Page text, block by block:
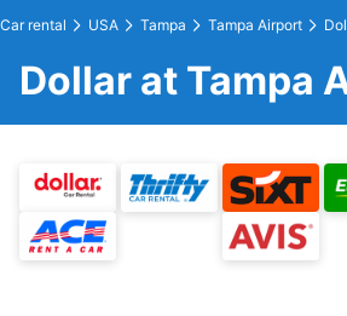
Car rental USA Tampa Tampa Airport
Dollar at Tampa